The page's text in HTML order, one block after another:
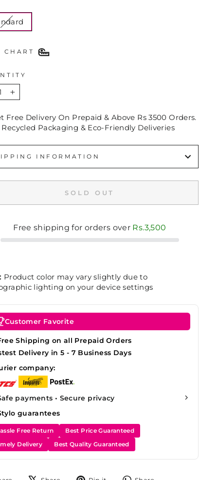
CHART
+
Free Delivery On Prepaid & Above Rs 3500 Orders.
Recycled Packaging & Eco-Friendly Deliveries
INFORMATION
SOLD OUT
Free shipping for orders over Rs.3,500
Product color may vary slightly due to
lighting on your device settings
Customer Favorite
Shipping on all Prepaid Orders
Delivery in 5 - 7 Business Days
company:
payments • Secure privacy
guarantees
Free Return
Best Price Guaranteed
Delivery
Best Quality Guaranteed